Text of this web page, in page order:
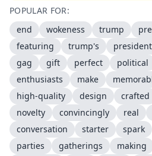
POPULAR FOR:
end
wokeness trump
featuring
trump's
gag
gift perfect political
enthusiasts
make
high-quality
design crafted
novelty
convincingly real
conversation
starter spark
parties
gatherings making